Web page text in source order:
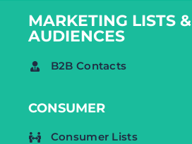
MARKETING LISTS &
AUDIENCES
B2B Contacts
CONSUMER
Consumer Lists